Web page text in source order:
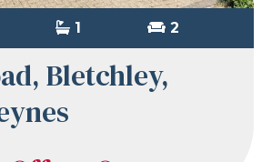
1 2
Bletchley,